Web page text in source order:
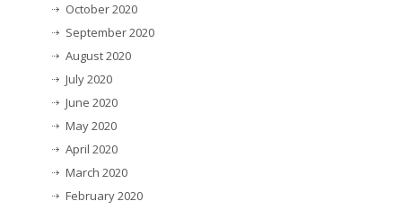
October 2020
September 2020
August 2020
July 2020
June 2020
May 2020
April 2020
March 2020
February 2020